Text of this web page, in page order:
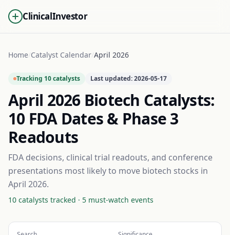
ClinicalInvestor
Home/Catalyst Calendar/April 2026
Tracking 10catalysts Last updated:2026-05-17
April 2026Biotech Catalysts:
10 FDA Dates & Phase 3
Readouts
FDA decisions, clinical trial readouts, and conference
presentations most likely to move biotech stocks in
April 2026.
10 catalysts tracked · 5 must-watch events